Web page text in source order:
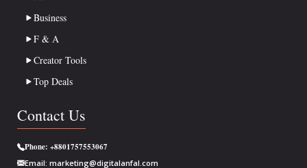
Business
F & A
Creator Tools
Top Deals
Contact Us
Phone: +8801757553067
Email: marketing@digitalanfal.com